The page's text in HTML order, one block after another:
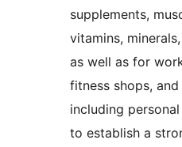
supplements,
vitamins,
as well as for
fitness shops,
including
to establish a